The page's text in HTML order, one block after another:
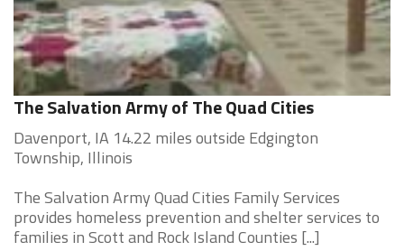
The Salvation Army of The Quad Cities
Davenport, IA 14.22 miles outside Edgington
Township, Illinois
The Salvation Army Quad Cities Family Services
provides homeless prevention and shelter services to
families in Scott and Rock Island Counties [...]